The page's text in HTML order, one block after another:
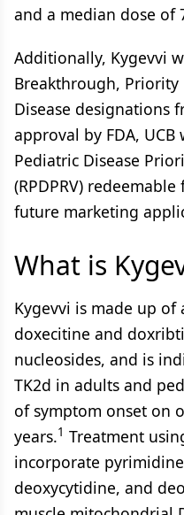
and a median dose of
Additionally, Kygevvi
Breakthrough, Priority
Disease designations
approval by FDA, UCB
Pediatric Disease
(RPDPRV)
future marketing
What is
Kygevvi is made up
doxecitine and
nucleosides, and is
TK2d in adults and
of symptom onset on
years.1 Treatment
incorporate
deoxycytidine, and